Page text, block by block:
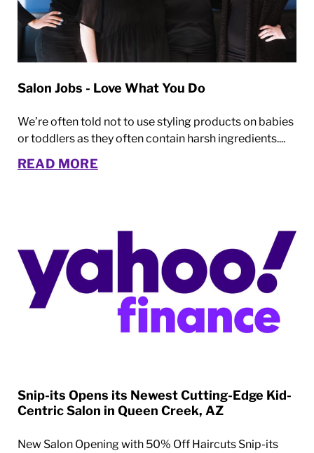
Salon Jobs - Love What You Do
We’re often told not to use styling products on babies
or toddlers as they often contain harsh ingredients....
READ MORE
Snip-its Opens its Newest Cutting-Edge Kid-
Centric Salon in Queen Creek, AZ
New Salon Opening with 50% Off Haircuts Snip-its